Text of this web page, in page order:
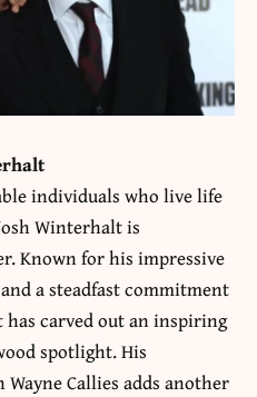
individuals who live life
Winterhalt is
Known for his impressive
a steadfast commitment
carved out an inspiring
spotlight. His
Callies adds another